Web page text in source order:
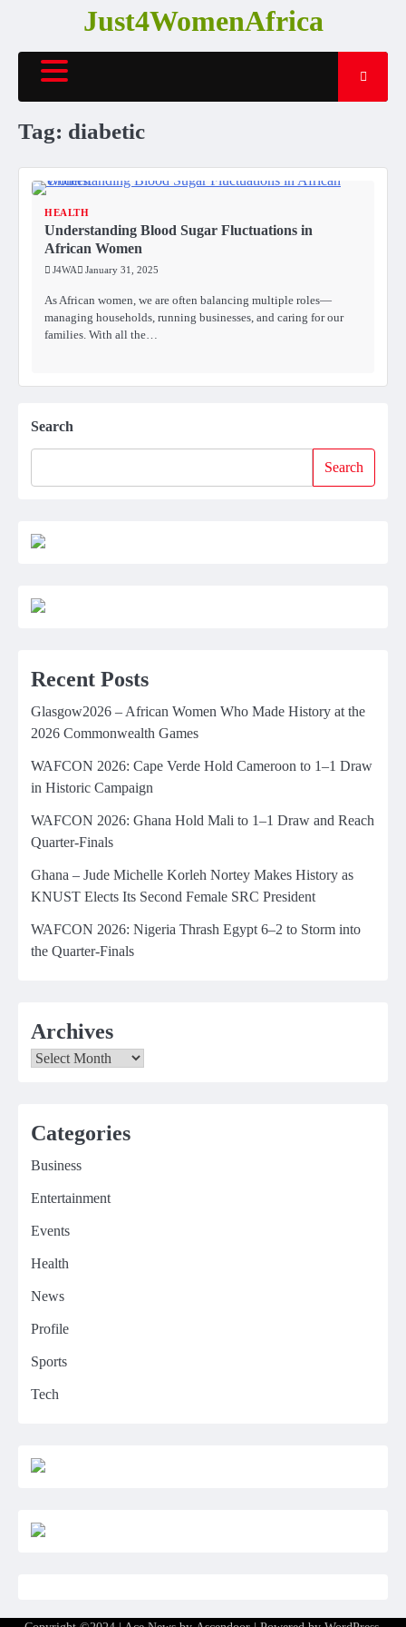
content
Just4WomenAfrica
Tag: diabetic
HEALTH
Understanding Blood Sugar Fluctuations in
African Women
J4WA January 31, 2025
As African women, we are often balancing multiple roles—
managing households, running businesses, and caring for our
families. With all the…
Search
Search
Recent Posts
Glasgow2026 – African Women Who Made History at the
2026 Commonwealth Games
WAFCON 2026: Cape Verde Hold Cameroon to 1–1 Draw
in Historic Campaign
WAFCON 2026: Ghana Hold Mali to 1–1 Draw and Reach
Quarter-Finals
Ghana – Jude Michelle Korleh Nortey Makes History as
KNUST Elects Its Second Female SRC President
WAFCON 2026: Nigeria Thrash Egypt 6–2 to Storm into
the Quarter-Finals
Archives
Archives
Categories
Business
Entertainment
Events
Health
News
Profile
Sports
Tech